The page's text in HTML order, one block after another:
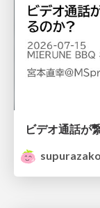
ビデオ通話が
supurazako